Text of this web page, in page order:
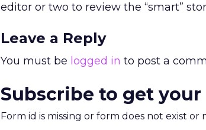
editor or two to review the “smart”
Leave a Reply
You must be logged in to post a
Subscribe to get
Form id is missing or form does not exist or